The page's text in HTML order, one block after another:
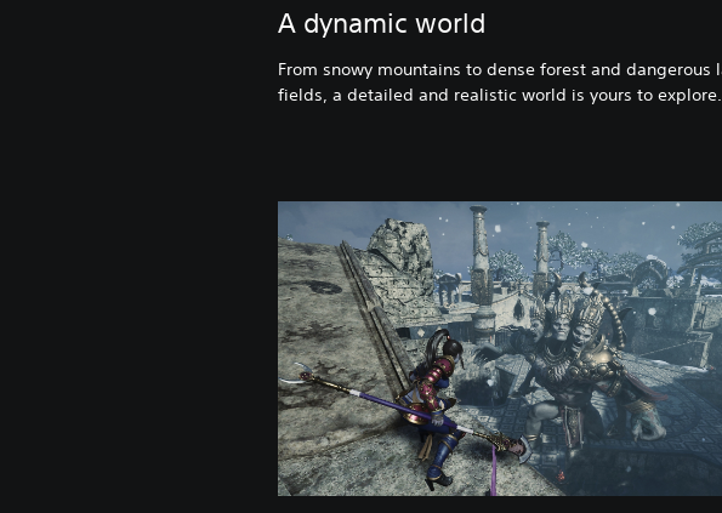
A dynamic world
From snowy mountains to dense forest and dangerous
fields, a detailed and realistic world is yours to explore.